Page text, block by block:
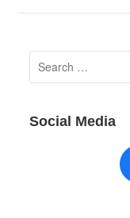
Search
for:
Social Media